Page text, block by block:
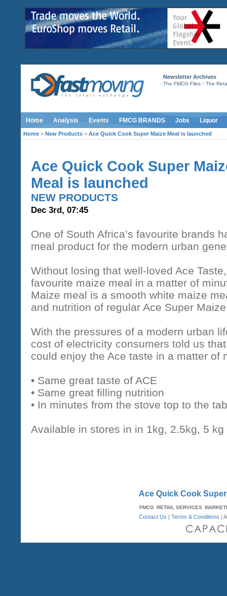
Newsletter Archives
The FMCG Files- The
Home Analysis Events FMCG BRANDS Jobs Liquor
Home > New Products > Ace Quick Cook Super Maize Meal is launched
Ace Quick Cook Super
Meal is launched
NEW PRODUCTS
Dec 3rd, 07:45
One of South Africa’s favourite brands
meal product for the modern urban
Without losing that well-loved Ace
favourite maize meal in a matter of
Maize meal is a smooth white maize
and nutrition of regular Ace Super
With the pressures of a modern urban
cost of electricity consumers told us
could enjoy the Ace taste in a matter of
• Same great taste of ACE
• Same great filling nutrition
• In minutes from the stove top to the
Available in stores in in 1kg, 2.5kg, 5
Ace Quick Cook
FMCG RETAIL SERVICES
Contact Us |Terms & Conditions |